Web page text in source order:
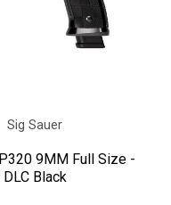
Sig Sauer
9MM Full Size -
DLC Black